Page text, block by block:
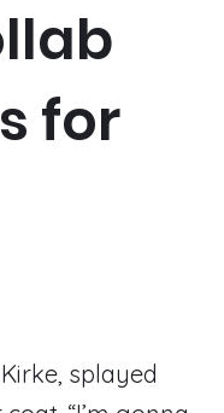
for
splayed